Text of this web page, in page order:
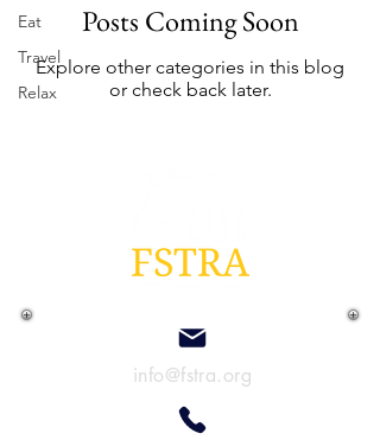
Eat
Travel
Relax
Posts Coming Soon
Explore other categories in this blog
or check back later.
info@fstra.org